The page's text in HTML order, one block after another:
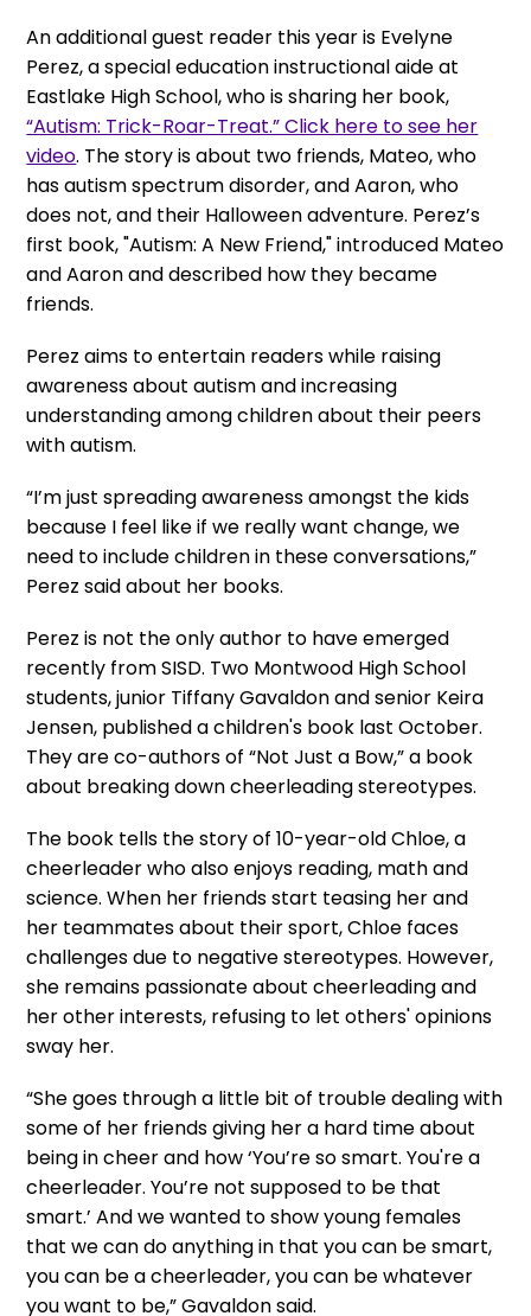
An additional guest reader this year is Evelyne
Perez, a special education instructional aide at
Eastlake High School, who is sharing her book,
“Autism: Trick-Roar-Treat.” Click here to see her
video. The story is about two friends, Mateo, who
has autism spectrum disorder, and Aaron, who
does not, and their Halloween adventure. Perez’s
first book, "Autism: A New Friend," introduced Mateo
and Aaron and described how they became
friends.
Perez aims to entertain readers while raising
awareness about autism and increasing
understanding among children about their peers
with autism.
“I’m just spreading awareness amongst the kids
because I feel like if we really want change, we
need to include children in these conversations,”
Perez said about her books.
Perez is not the only author to have emerged
recently from SISD. Two Montwood High School
students, junior Tiffany Gavaldon and senior Keira
Jensen, published a children's book last October.
They are co-authors of “Not Just a Bow,” a book
about breaking down cheerleading stereotypes.
The book tells the story of 10-year-old Chloe, a
cheerleader who also enjoys reading, math and
science. When her friends start teasing her and
her teammates about their sport, Chloe faces
challenges due to negative stereotypes. However,
she remains passionate about cheerleading and
her other interests, refusing to let others' opinions
sway her.
“She goes through a little bit of trouble dealing with
some of her friends giving her a hard time about
being in cheer and how ‘You’re so smart. You're a
cheerleader. You’re not supposed to be that
smart.’ And we wanted to show young females
that we can do anything in that you can be smart,
you can be a cheerleader, you can be whatever
you want to be,” Gavaldon said.